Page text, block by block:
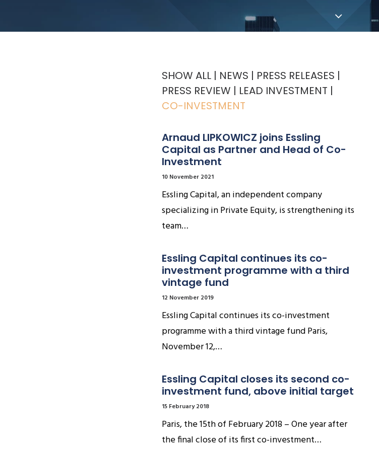
SHOW ALL NEWS
PRESS RELEASES
PRESS REVIEW
LEAD INVESTMENT
CO-INVESTMENT
Arnaud LIPKOWICZ joins Essling
Capital as Partner and Head of Co-
Investment
10 November 2021
Essling Capital, an independent company
specializing in Private Equity, is strengthening its
team…
Essling Capital continues its co-
investment programme with a third
vintage fund
12 November 2019
Essling Capital continues its co-investment
programme with a third vintage fund Paris,
November 12,…
Essling Capital closes its second co-
investment fund, above initial target
15 February 2018
Paris, the 15th of February 2018 – One year after
the final close of its first co-investment…